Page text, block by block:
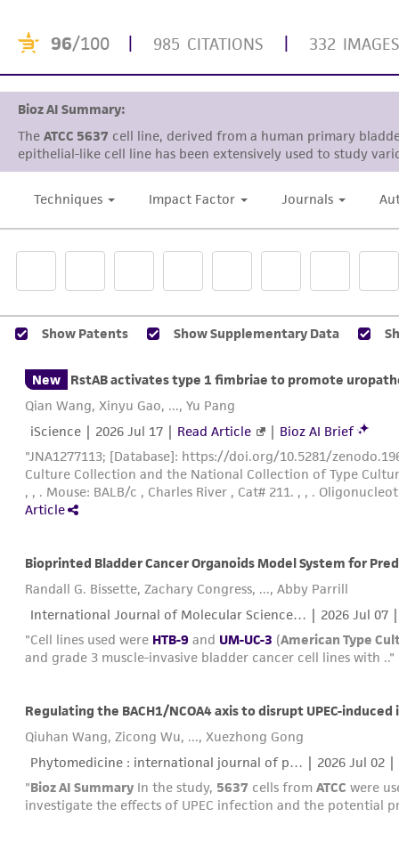
96/100 | 985 CITATIONS | 332 IMAGES
Bioz AI Summary:
The ATCC 5637 cell line, derived from a human primary
epithelial-like cell line has been extensively used to study
Techniques Impact Factor Journals
Show Patents Show Supplementary Data
New
RstAB activates type 1 fimbriae to promote
Qian Wang, Xinyu Gao, ..., Yu Pang
iScience | 2026 Jul 17 | Read Article | Bioz AI Brief
"JNA1277113; [Database]: https://doi.org/10.5281/
Culture Collection and the National Collection of Type
, , . Mouse: BALB/c , Charles River , Cat# 211. , , .
Article
Bioprinted Bladder Cancer Organoids Model System for
Randall G. Bissette, Zachary Congress, ..., Abby Parrill
International Journal of Molecular Science… | 2026 Jul 07
"Cell lines used were HTB-9 and UM-UC-3 (American Type
and grade 3 muscle-invasive bladder cancer cell lines with .."
Qiuhan Wang, Zicong Wu, ..., Xuezhong Gong
Phytomedicine : international journal of p… | 2026 Jul 02 |
"Bioz AI Summary In the study, 5637 cells from ATCC were
investigate the effects of UPEC infection and the potential